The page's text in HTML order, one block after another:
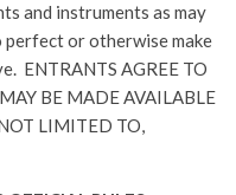
and instruments as may
perfect or otherwise make
ENTRANTS AGREE TO
BE MADE AVAILABLE
LIMITED TO,